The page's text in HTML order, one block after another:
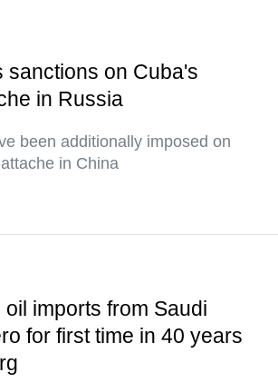
sanctions on Cuba's
in Russia
been additionally imposed on
in China
imports from Saudi
for first time in 40 years